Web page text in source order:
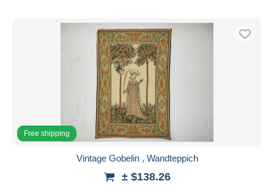
Free shipping
Vintage Gobelin , Wandteppich
± $138.26